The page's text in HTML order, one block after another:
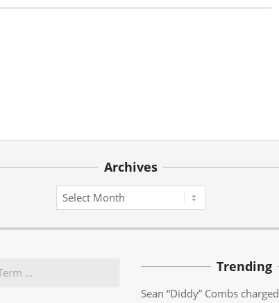
Archives
Archives
Trending
Sean “Diddy” Combs charged